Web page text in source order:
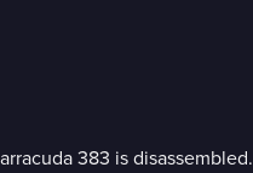
383 is disassembled.